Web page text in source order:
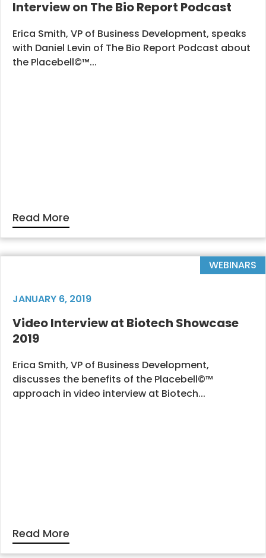
Interview on The Bio Report Podcast
Erica Smith, VP of Business Development, speaks
with Daniel Levin of The Bio Report Podcast about
the Placebell©™...
Read More
WEBINARS
JANUARY 6, 2019
Video Interview at Biotech Showcase
2019
Erica Smith, VP of Business Development,
discusses the benefits of the Placebell©™
approach in video interview at Biotech...
Read More